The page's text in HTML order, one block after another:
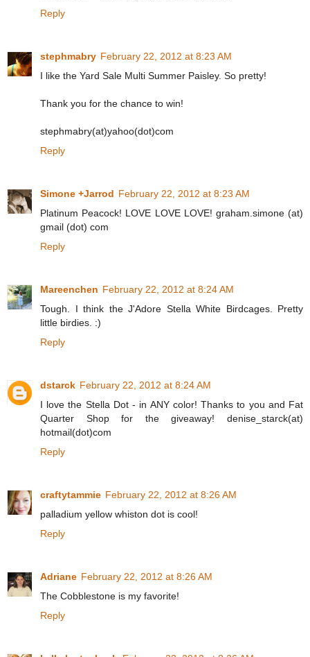
Reply
stephmabry February 22, 2012 at 8:23 AM
I like the Yard Sale Multi Summer Paisley. So pretty!
Thank you for the chance to win!
stephmabry(at)yahoo(dot)com
Reply
Simone +Jarrod February 22, 2012 at 8:23 AM
Platinum Peacock! LOVE LOVE LOVE! graham.simone (at)
gmail (dot) com
Reply
Mareenchen February 22, 2012 at 8:24 AM
Tough. I think the J'Adore Stella White Birdcages. Pretty
little birdies. :)
Reply
dstarck February 22, 2012 at 8:24 AM
I love the Stella Dot - in ANY color! Thanks to you and Fat
Quarter Shop for the giveaway! denise_starck(at)
hotmail(dot)com
Reply
craftytammie February 22, 2012 at 8:26 AM
palladium yellow whiston dot is cool!
Reply
Adriane February 22, 2012 at 8:26 AM
The Cobblestone is my favorite!
Reply